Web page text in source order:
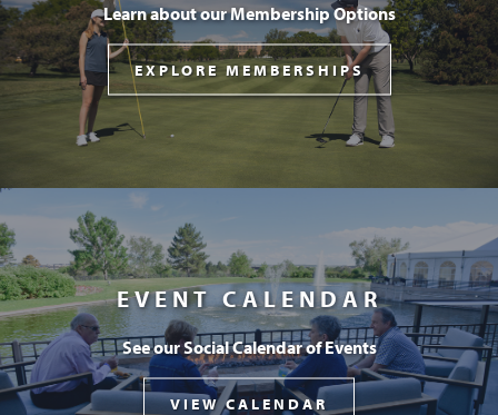
Learn about our Membership Options
EXPLORE MEMBERSHIPS
EVENT CALENDAR
See our Social Calendar of Events
VIEW CALENDAR